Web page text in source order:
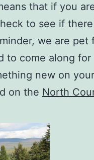
that if you
to see if
we are pet
to come along for
new on
on the North